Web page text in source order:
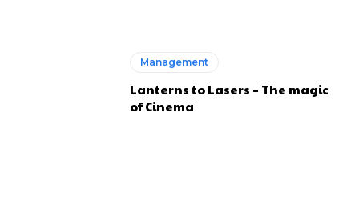
Management
Lanterns to Lasers – The magic
of Cinema